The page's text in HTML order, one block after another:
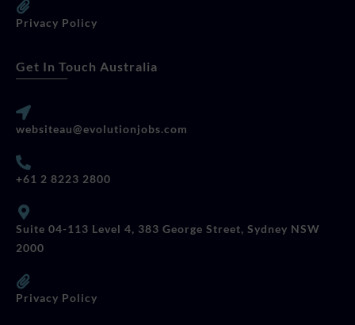
Privacy Policy
Get In Touch Australia
websiteau@evolutionjobs.com
+61 2 8223 2800
Suite 04-113 Level 4, 383 George Street, Sydney NSW
2000
Privacy Policy